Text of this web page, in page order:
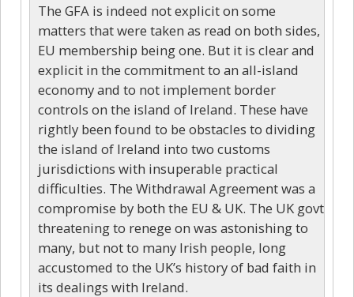
The GFA is indeed not explicit on some
matters that were taken as read on both sides,
EU membership being one. But it is clear and
explicit in the commitment to an all-island
economy and to not implement border
controls on the island of Ireland. These have
rightly been found to be obstacles to dividing
the island of Ireland into two customs
jurisdictions with insuperable practical
difficulties. The Withdrawal Agreement was a
compromise by both the EU & UK. The UK govt
threatening to renege on was astonishing to
many, but not to many Irish people, long
accustomed to the UK’s history of bad faith in
its dealings with Ireland.